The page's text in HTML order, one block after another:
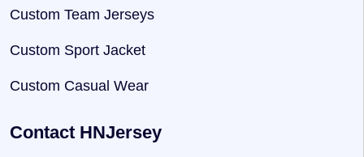
Custom Team Jerseys
Custom Sport Jacket
Custom Casual Wear
Contact HNJersey